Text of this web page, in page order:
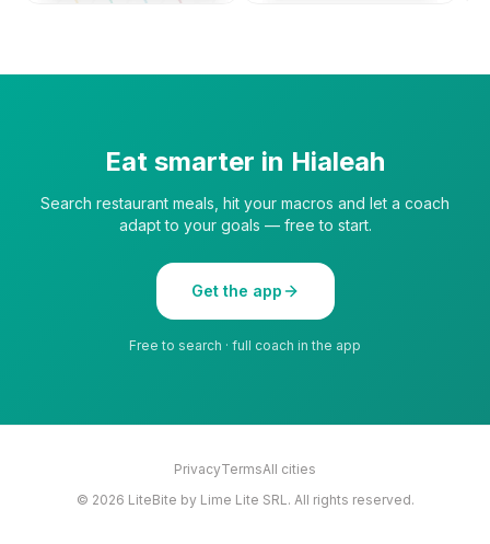
Eat smarter in Hialeah
Search restaurant meals, hit your macros and let a coach
adapt to your goals — free to start.
Get the app
Free to search · full coach in the app
PrivacyTermsAll cities
© 2026 LiteBite by Lime Lite SRL. All rights reserved.